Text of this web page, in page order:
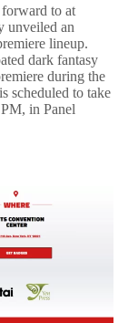
to at
unveiled an
lineup.
dark fantasy
during the
scheduled to take
in Panel